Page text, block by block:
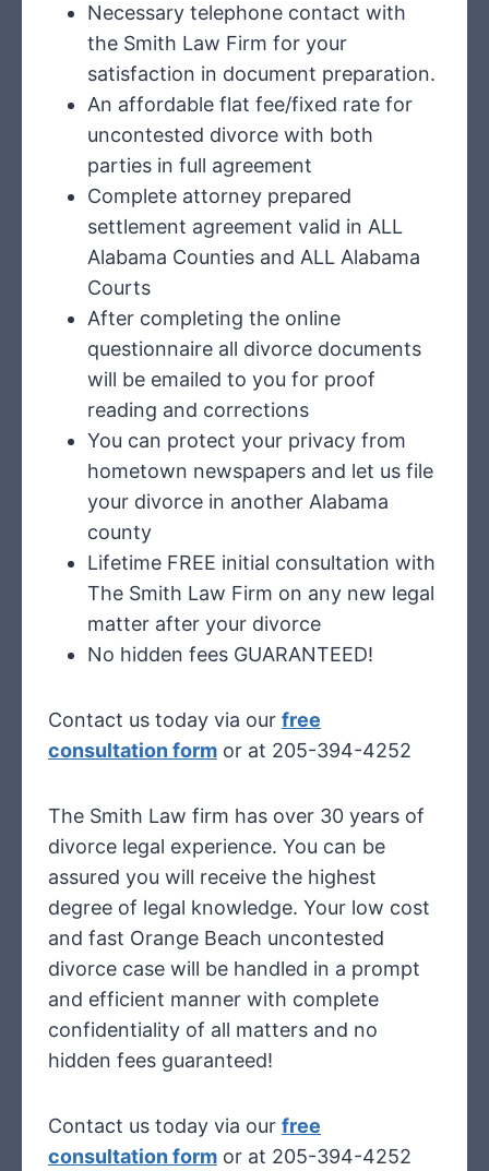
Necessary telephone contact with
the Smith Law Firm for your
satisfaction in document preparation.
An affordable flat fee/fixed rate for
uncontested divorce with both
parties in full agreement
Complete attorney prepared
settlement agreement valid in ALL
Alabama Counties and ALL Alabama
Courts
After completing the online
questionnaire all divorce documents
will be emailed to you for proof
reading and corrections
You can protect your privacy from
hometown newspapers and let us file
your divorce in another Alabama
county
Lifetime FREE initial consultation with
The Smith Law Firm on any new legal
matter after your divorce
No hidden fees GUARANTEED!
Contact us today via our free
consultation form or at 205-394-4252
The Smith Law firm has over 30 years of
divorce legal experience. You can be
assured you will receive the highest
degree of legal knowledge. Your low cost
and fast Orange Beach uncontested
divorce case will be handled in a prompt
and efficient manner with complete
confidentiality of all matters and no
hidden fees guaranteed!
Contact us today via our free
consultation form or at 205-394-4252